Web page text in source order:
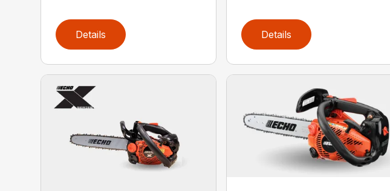
Details Details